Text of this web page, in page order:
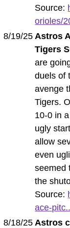
Source:
orioles/
8/19/25 Astros
Tigers
are
duels of
avenge
Tigers.
10-0 in
ugly
allow
even
seemed
the
Source:
ace-
8/18/25 Astros